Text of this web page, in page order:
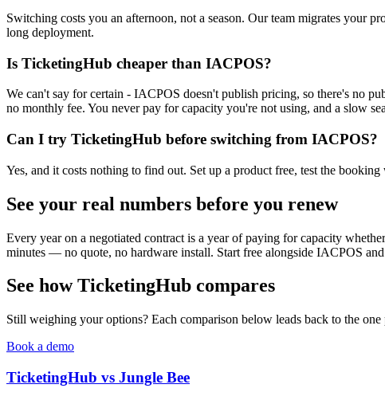
Switching costs you an afternoon, not a season. Our team migrates your
long deployment.
Is TicketingHub cheaper than IACPOS?
We can't say for certain - IACPOS doesn't publish pricing, so there's no
no monthly fee. You never pay for capacity you're not using, and a slow
Can I try TicketingHub before switching from IACPOS?
Yes, and it costs nothing to find out. Set up a product free, test the
See your real numbers before you renew
Every year on a negotiated contract is a year of paying for capacity
minutes — no quote, no hardware install. Start free alongside IACPOS
See how TicketingHub compares
Still weighing your options? Each comparison below leads back to the
Book a demo
TicketingHub vs Jungle Bee